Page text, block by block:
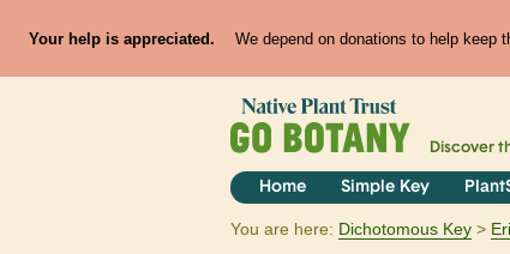
Your help is appreciated. We depend on donations to help keep
Discover
Home Simple Key
You are here: Dichotomous Key